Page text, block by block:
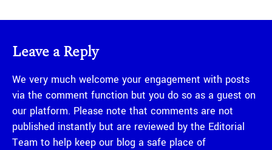
Leave a Reply
We very much welcome your engagement with posts
via the comment function but you do so as a guest on
our platform. Please note that comments are not
published instantly but are reviewed by the Editorial
Team to help keep our blog a safe place of